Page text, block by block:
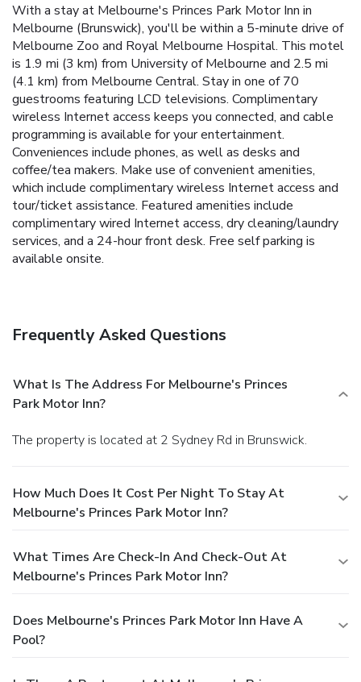
With a stay at Melbourne's Princes Park Motor Inn in
Melbourne (Brunswick), you'll be within a 5-minute drive of
Melbourne Zoo and Royal Melbourne Hospital. This motel
is 1.9 mi (3 km) from University of Melbourne and 2.5 mi
(4.1 km) from Melbourne Central. Stay in one of 70
guestrooms featuring LCD televisions. Complimentary
wireless Internet access keeps you connected, and cable
programming is available for your entertainment.
Conveniences include phones, as well as desks and
coffee/tea makers. Make use of convenient amenities,
which include complimentary wireless Internet access and
tour/ticket assistance. Featured amenities include
complimentary wired Internet access, dry cleaning/laundry
services, and a 24-hour front desk. Free self parking is
available onsite.
Frequently Asked Questions
What Is The Address For Melbourne's Princes
Park Motor Inn?
The property is located at 2 Sydney Rd in Brunswick.
How Much Does It Cost Per Night To Stay At
Melbourne's Princes Park Motor Inn?
What Times Are Check-In And Check-Out At
Melbourne's Princes Park Motor Inn?
Does Melbourne's Princes Park Motor Inn Have A
Pool?